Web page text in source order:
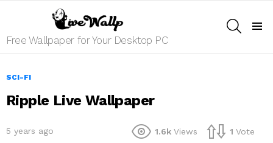
Free Wallpaper for Your Desktop PC
SCI-FI
Ripple Live Wallpaper
5 years ago 1.6k Views 1 Vote